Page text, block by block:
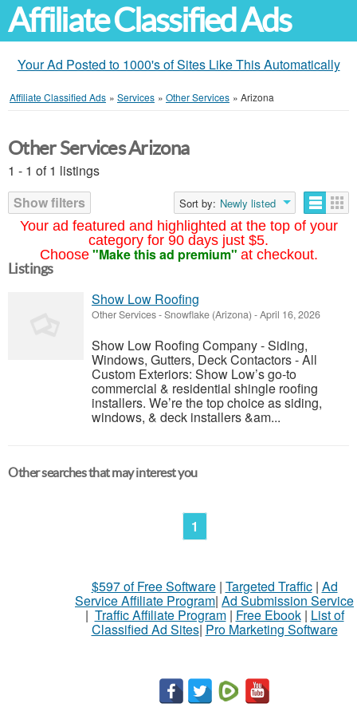
Affiliate Classified Ads
Your Ad Posted to 1000's of Sites Like This Automatically
Affiliate Classified Ads » Services » Other Services » Arizona
Your ad featured and highlighted at the top of your
category for 90 days just $5.
Choose "Make this ad premium" at checkout.
Other Services Arizona
1 - 1 of 1 listings
Show filters
Sort by: Newly listed
Listings
Show Low Roofing
Other Services-Snowflake (Arizona) -April 16, 2026
Show Low Roofing Company - Siding,
Windows, Gutters, Deck Contactors - All
Custom Exteriors: Show Low’s go-to
commercial & residential shingle roofing
installers. We’re the top choice as siding,
windows, & deck installers &am...
Other searches that may interest you
1
$597 of Free Software| Targeted Traffic| Ad
Service Affiliate Program| Ad Submission Service
| Traffic Affiliate Program| Free Ebook| List of
Classified Ad Sites| Pro Marketing Software